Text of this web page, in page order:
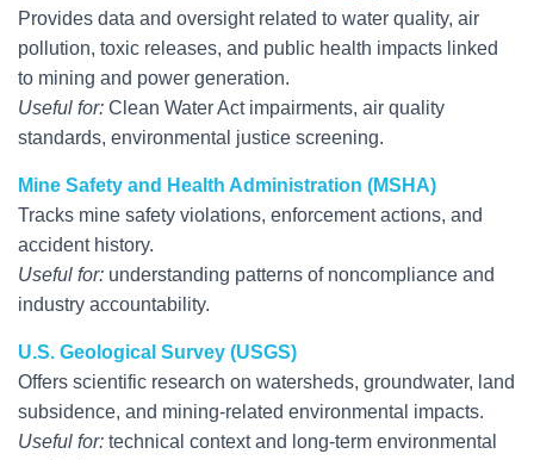
Provides data and oversight related to water quality, air
pollution, toxic releases, and public health impacts linked
to mining and power generation.
Useful for: Clean Water Act impairments, air quality
standards, environmental justice screening.
Mine Safety and Health Administration (MSHA)
Tracks mine safety violations, enforcement actions, and
accident history.
Useful for: understanding patterns of noncompliance and
industry accountability.
U.S. Geological Survey (USGS)
Offers scientific research on watersheds, groundwater, land
subsidence, and mining-related environmental impacts.
Useful for: technical context and long-term environmental